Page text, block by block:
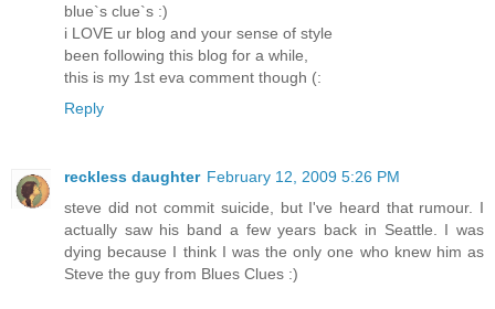
blue`s clue`s :)
i LOVE ur blog and your sense of style
been following this blog for a while,
this is my 1st eva comment though (:
Reply
reckless daughter February 12, 2009 5:26 PM
steve did not commit suicide, but I've heard that rumour. I
actually saw his band a few years back in Seattle. I was
dying because I think I was the only one who knew him as
Steve the guy from Blues Clues :)